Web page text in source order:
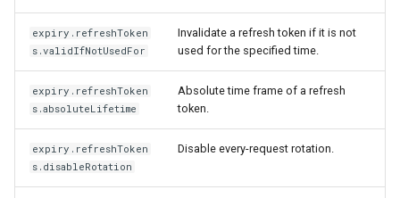
expiry.refreshToken
s.validIfNotUsedFor
Invalidate a refresh token if it is not
used for the specified time.
expiry.refreshToken
s.absoluteLifetime
Absolute time frame of a refresh
token.
expiry.refreshToken
s.disableRotation
Disable every-request rotation.